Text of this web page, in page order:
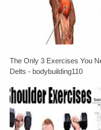
The Only 3 Exercises You
Delts - bodybuilding110